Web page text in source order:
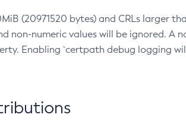
(20971520 bytes) and CRLs larger
non-numeric values will be ignored. A
Enabling `certpath debug logging